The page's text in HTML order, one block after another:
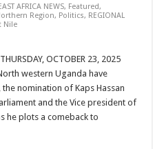
AFRICA NEWS, Featured,
Region, Politics, REGIONAL
Nile
OCTOBER 23, 2025
western Uganda have
nomination of Kaps Hassan
and the Vice president of
he plots a comeback to